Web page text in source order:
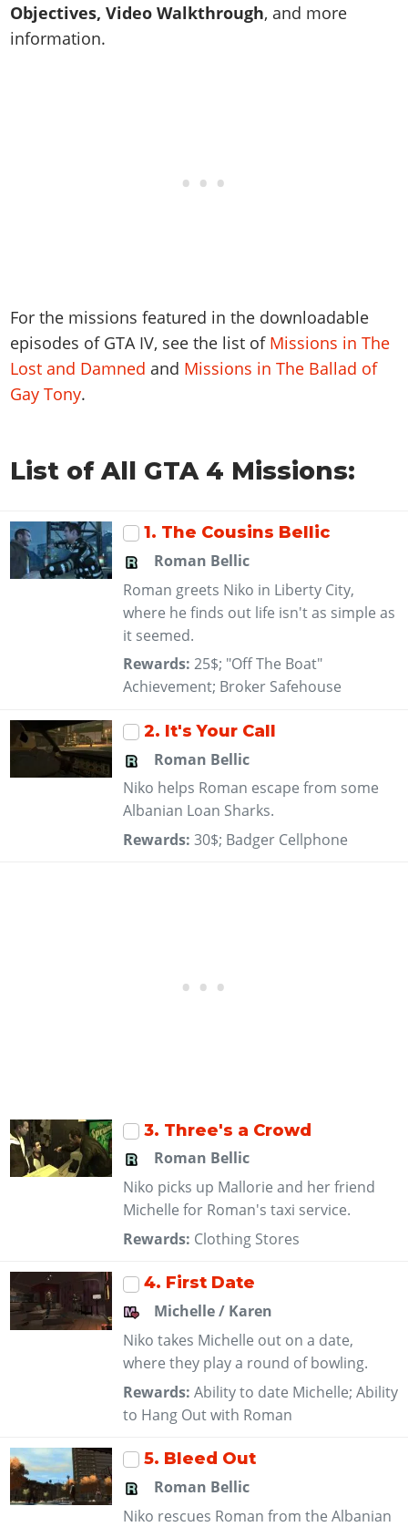
Screenshots
Videos
Online Properties
Artworks
GTA IV: TLaD
Radio Stations
Cheats Xbox
Cheats PC
Cheats PS
Contact us
Work With Us
Objectives, Video Walkthrough, and more
information.
For the missions featured in the downloadable
episodes of GTA IV, see the list of Missions in The
Lost and Damned and Missions in The Ballad of
Gay Tony.
List of All GTA 4 Missions:
1. The Cousins Bellic
Roman Bellic
Roman greets Niko in Liberty City,
where he finds out life isn't as simple as
it seemed.
Rewards: 25$; "Off The Boat"
Achievement; Broker Safehouse
2. It's Your Call
Roman Bellic
Niko helps Roman escape from some
Albanian Loan Sharks.
Rewards: 30$; Badger Cellphone
3. Three's a Crowd
Roman Bellic
Niko picks up Mallorie and her friend
Michelle for Roman's taxi service.
Rewards: Clothing Stores
4. First Date
Michelle / Karen
Niko takes Michelle out on a date,
where they play a round of bowling.
Rewards: Ability to date Michelle; Ability
to Hang Out with Roman
5. Bleed Out
Roman Bellic
Niko rescues Roman from the Albanian